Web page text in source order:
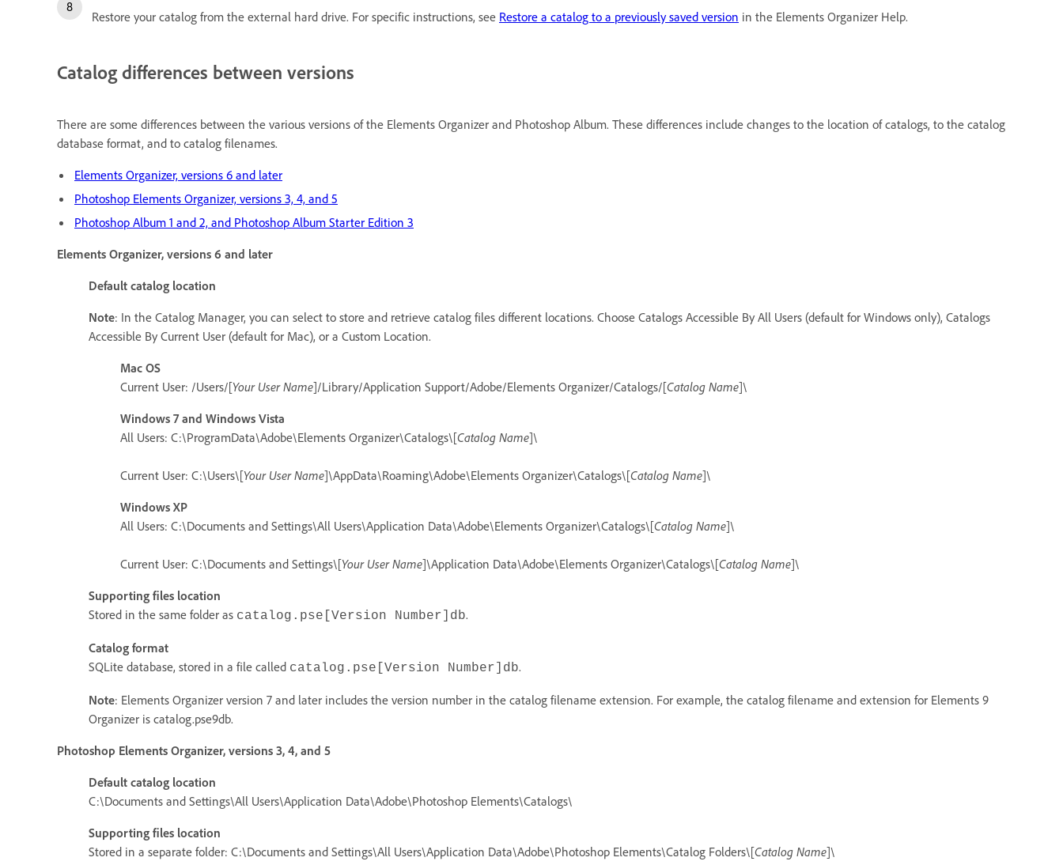
Restore your catalog from the external hard drive. For specific instructions, see Restore a catalog to a previously saved version in the Elements Organizer Help.
Catalog differences between versions
There are some differences between the various versions of the Elements Organizer and Photoshop Album. These differences include changes to the location of catalogs, to the catalog
database format, and to catalog filenames.
Elements Organizer, versions 6 and later
Photoshop Elements Organizer, versions 3, 4, and 5
Photoshop Album 1 and 2, and Photoshop Album Starter Edition 3
Elements Organizer, versions 6 and later
Default catalog location
Note: In the Catalog Manager, you can select to store and retrieve catalog files different locations. Choose Catalogs Accessible By All Users (default for Windows only), Catalogs
Accessible By Current User (default for Mac), or a Custom Location.
Mac OS
Current User: /Users/[Your User Name]/Library/Application Support/Adobe/Elements Organizer/Catalogs/[Catalog Name]\
Windows 7 and Windows Vista
All Users: C:\ProgramData\Adobe\Elements Organizer\Catalogs\[Catalog Name]\
Current User: C:\Users\[Your User Name]\AppData\Roaming\Adobe\Elements Organizer\Catalogs\[Catalog Name]\
Windows XP
All Users: C:\Documents and Settings\All Users\Application Data\Adobe\Elements Organizer\Catalogs\[Catalog Name]\
Current User: C:\Documents and Settings\[Your User Name]\Application Data\Adobe\Elements Organizer\Catalogs\[Catalog Name]\
Supporting files location
Stored in the same folder as catalog.pse[Version Number]db.
Catalog format
SQLite database, stored in a file called catalog.pse[Version Number]db.
Note: Elements Organizer version 7 and later includes the version number in the catalog filename extension. For example, the catalog filename and extension for Elements 9
Organizer is catalog.pse9db.
Photoshop Elements Organizer, versions 3, 4, and 5
Default catalog location
C:\Documents and Settings\All Users\Application Data\Adobe\Photoshop Elements\Catalogs\
Supporting files location
Stored in a separate folder: C:\Documents and Settings\All Users\Application Data\Adobe\Photoshop Elements\Catalog Folders\[Catalog Name]\